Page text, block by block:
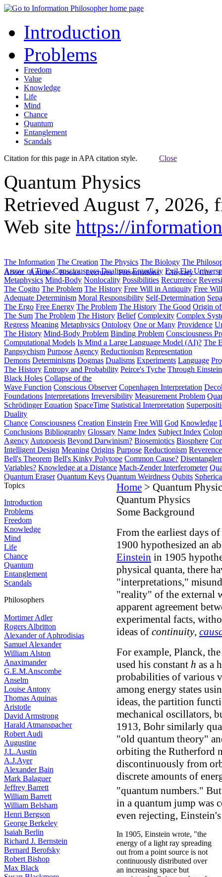
Introduction
Problems
Freedom
Value
Knowledge
Life
Mind
Chance
Quantum
Entanglement
Scandals
Citation for this page in APA citation style. Close
Quantum Physics
Retrieved August 7, 2026,
Web site https://
About Articles Books Lectures Presentations Glossary Cite
The Information The Creation The Physics The Biology The
Arrow of Time Consciousness Dualisms Ergodiciy Evil Flat
Metaphysics Mind-Body Nonlocality Possibilities Recurrence
The Cogito The Problem The History Free Will in Antiquity Free
Adequate Determinism Moral Responsibility Self-Determination
The Ergo Free Energy The Problem The History The Good Origin
The Sum The Problem The History Belief Complexity Complex
Regress Meaning Metaphysics Ontology One or Many Providence
The History Mind-Body Problem Binding Problem Consciousness
Computational Models Is Mind a Large Language Model (AI)? The
Panpsychism Purpose Agency Reductionism Representation
Demons Determinisms Dogmas Dualisms Experiments Language
The History Entropy and Probability Peirce's Tyche Through
Black Holes Collapse of the
Wave Function Conscious Observer Copenhagen Interpretation
Foundations Interpretations Irreversibility Measurement Problem
Schrödinger Equation SpaceTime Statistical Interpretation
Duality
Chance Consciousness Creation Einstein Free Will God Knowledge
Conclusions Bibliography Glossary Name Index Subject Index
Agency Autopoesis Beyond Darwinism? Biosemiotics Biosphere
Intelligent Design Meaning Origins Purpose Reductionism
Bell's Theorem Bell's Kinky Polytope Common Cause?
Variables? Knowledge at a Distance Mach-Zender Interferometer
Quantum Eraser Quantum Keys Quantum Weirdness Qubits
Topics
Introduction
Problems
Freedom
Knowledge
Mind
Life
Chance
Quantum
Entanglement
Scandals
Philosophers
Mortimer Adler
Rogers Albritton
Alexander of Aphrodisias
Samuel Alexander
William Alston
Anaximander
G.E.M.Anscombe
Anselm
Louise Antony
Thomas Aquinas
Aristotle
David Armstrong
Harald Atmanspacher
Robert Audi
Augustine
J.L.Austin
A.J.Ayer
Alexander Bain
Mark Balaguer
Jeffrey Barrett
William Barrett
William Belsham
Henri Bergson
George Berkeley
Isaiah Berlin
Richard J. Bernstein
Bernard Berofsky
Robert Bishop
Max Black
Home > Quantum
Quantum Physics
Some Background
From the earliest days
1900 hypothesized an
Einstein in 1905
physical quanta, there
"interpretations,"
"reality" of the external
apparent agreement
experimental facts,
ideas of continuity,
For example, Planck,
used his constant h as a
probabilities of various
among energy states
ideas, the partition
mechanical oscillators,
1913, Bohr similarly
"old quantum theory"
orbiting the Rutherford
discontinuously from
discrete amounts of
"quantum numbers."
in a quantum jump was
even rejecting,
In 1905, Einstein wrote, "the
energy of a light ray spreading
out from a point source is not
continuously distributed over
an increasing space but